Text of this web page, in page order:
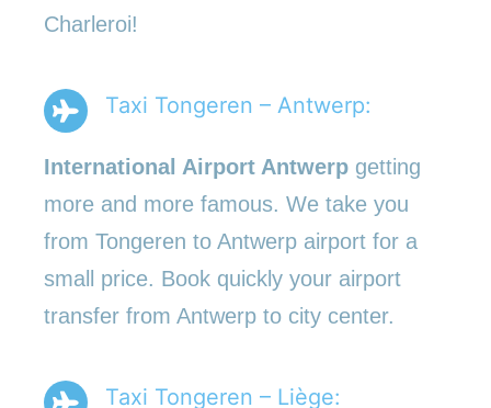
Charleroi!
Taxi Tongeren – Antwerp:
International Airport Antwerp getting
more and more famous. We take you
from Tongeren to Antwerp airport for a
small price. Book quickly your airport
transfer from Antwerp to city center.
Taxi Tongeren – Liège: